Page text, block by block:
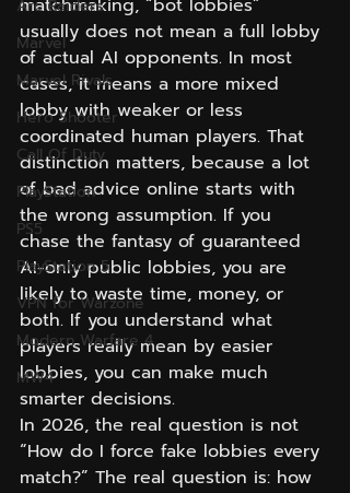
Arc Raiders
Marvel
Marvel Rivals
Hero Shooter
Call Of Duty
PlayStation
PS5
PlayStation 5
VPN for Warzone
Modern Warfare 4
MW4
matchmaking, “bot lobbies”
usually does not mean a full lobby
of actual AI opponents. In most
cases, it means a more mixed
lobby with weaker or less
coordinated human players. That
distinction matters, because a lot
of bad advice online starts with
the wrong assumption. If you
chase the fantasy of guaranteed
AI-only public lobbies, you are
likely to waste time, money, or
both. If you understand what
players really mean by easier
lobbies, you can make much
smarter decisions.
In 2026, the real question is not
“How do I force fake lobbies every
match?” The real question is: how